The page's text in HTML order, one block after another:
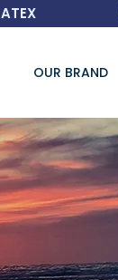
OUR BRAND